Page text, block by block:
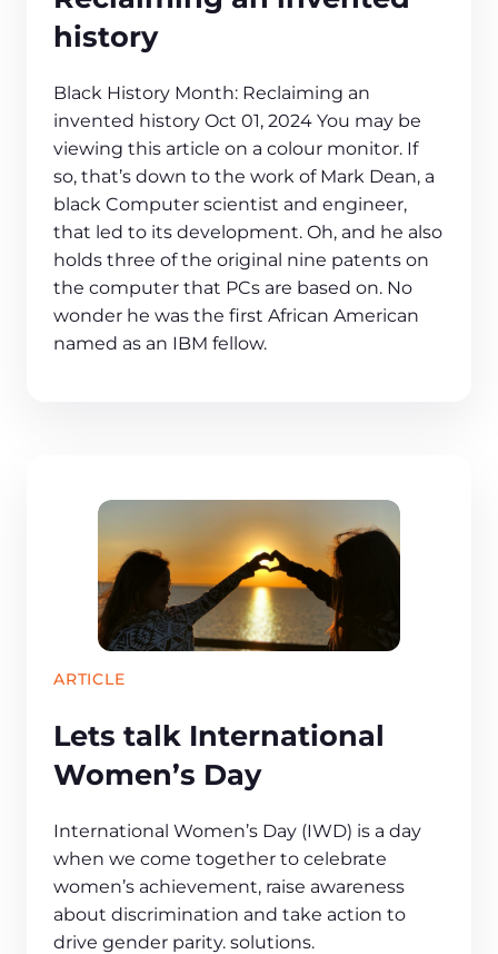
history
Black History Month: Reclaiming an
invented history Oct 01, 2024 You may be
viewing this article on a colour monitor. If
so, that’s down to the work of Mark Dean, a
black Computer scientist and engineer,
that led to its development. Oh, and he also
holds three of the original nine patents on
the computer that PCs are based on. No
wonder he was the first African American
named as an IBM fellow.
ARTICLE
Lets talk International
Women’s Day
International Women’s Day (IWD) is a day
when we come together to celebrate
women’s achievement, raise awareness
about discrimination and take action to
drive gender parity. solutions.